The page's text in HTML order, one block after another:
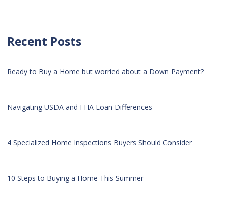
Recent Posts
Ready to Buy a Home but worried about a Down Payment?
Navigating USDA and FHA Loan Differences
4 Specialized Home Inspections Buyers Should Consider
10 Steps to Buying a Home This Summer